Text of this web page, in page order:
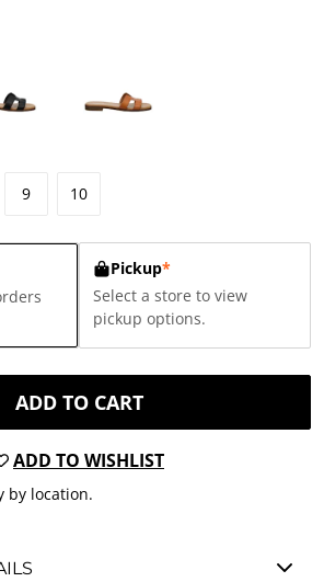
9 10
Pickup*
Select a store to view
pickup options.
ADD TO CART
ADD TO WISHLIST
by location.